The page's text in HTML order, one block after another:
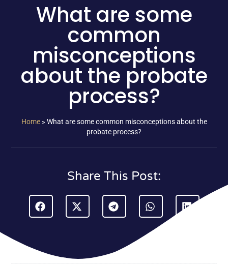
What are some
common
misconceptions
about the probate
process?
Home» What are some common misconceptions about the
probate process?
Share This Post: